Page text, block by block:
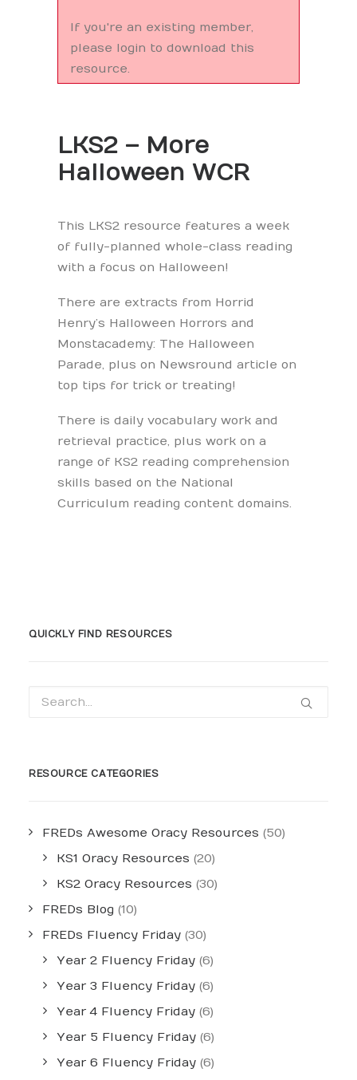
If you're an existing member,
please login to download this
resource.
LKS2 – More
Halloween WCR
This LKS2 resource features a week
of fully-planned whole-class reading
with a focus on Halloween!
There are extracts from Horrid
Henry’s Halloween Horrors and
Monstacademy: The Halloween
Parade, plus on Newsround article on
top tips for trick or treating!
There is daily vocabulary work and
retrieval practice, plus work on a
range of KS2 reading comprehension
skills based on the National
Curriculum reading content domains.
QUICKLY FIND RESOURCES
RESOURCE CATEGORIES
FREDs Awesome Oracy Resources (50)
KS1 Oracy Resources (20)
KS2 Oracy Resources (30)
FREDs Blog (10)
FREDs Fluency Friday (30)
Year 2 Fluency Friday (6)
Year 3 Fluency Friday (6)
Year 4 Fluency Friday (6)
Year 5 Fluency Friday (6)
Year 6 Fluency Friday (6)